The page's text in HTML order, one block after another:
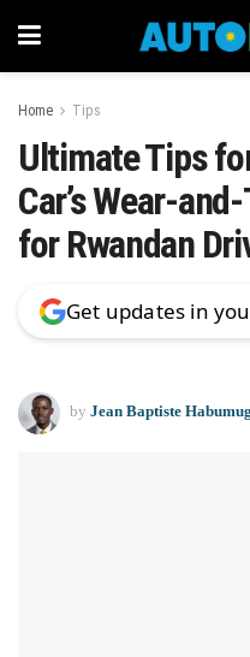
Home Tips
Ultimate Tips
Car’s Wear-
for Rwandan
Get updates in
by Jean Baptiste